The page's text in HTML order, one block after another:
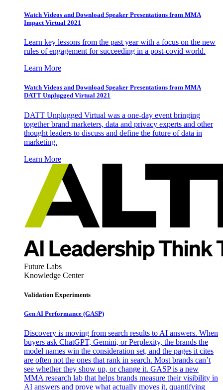
Watch Videos and Download Speaker Presentations from MMA
Impact Virtual 2021
Learn key lessons from the past year with a focus on the new
rules of engagement for succeeding in a post-covid world.
Learn More
Watch Videos and Download Speaker Presentations from MMA
DATT Unplugged Virtual 2021
DATT Unplugged Virtual was a one-day event bringing
together brand marketers, data and privacy experts and other
thought leaders to discuss and define the future of data in
marketing.
Learn More
Future Labs
Knowledge Center
Validation Experiments
Gen AI Performance (GASP)
Discovery is moving from search results to AI answers. When
buyers ask ChatGPT, Gemini, or Perplexity, the brands the
model names win the consideration set, and the pages it cites
are often not the ones that rank in search. Most brands can’t
see whether they show up, or change it. GASP is a new
MMA research lab that helps brands measure their visibility in
AI answers and prove what actually moves it, quantifying